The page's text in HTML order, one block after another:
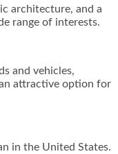
architecture, and a
range of interests.
and vehicles,
attractive option for
in the United States.